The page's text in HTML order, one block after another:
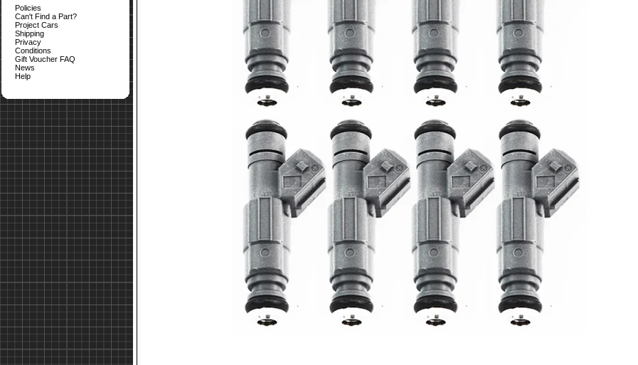
Policies
Can't Find a Part?
Project Cars
Shipping
Privacy
Conditions
Gift Voucher FAQ
News
Help